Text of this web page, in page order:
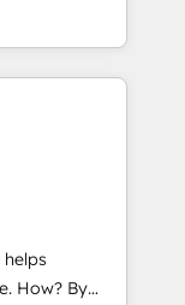
advanced
six
Services
with
the
Our